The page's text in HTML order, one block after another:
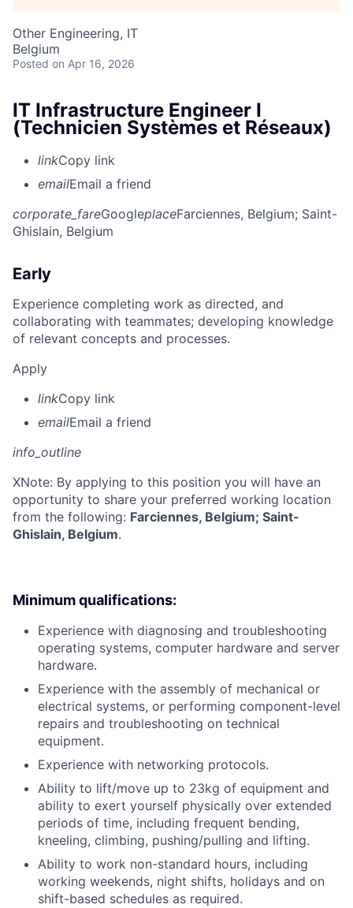
Other Engineering, IT
Belgium
Posted on Apr 16, 2026
IT Infrastructure Engineer I
(Technicien Systèmes et Réseaux)
linkCopy link
emailEmail a friend
corporate_fareGoogleplaceFarciennes, Belgium; Saint-
Ghislain, Belgium
Early
Experience completing work as directed, and
collaborating with teammates; developing knowledge
of relevant concepts and processes.
Apply
linkCopy link
emailEmail a friend
info_outline
XNote: By applying to this position you will have an
opportunity to share your preferred working location
from the following: Farciennes, Belgium; Saint-
Ghislain, Belgium.
Minimum qualifications:
Experience with diagnosing and troubleshooting
operating systems, computer hardware and server
hardware.
Experience with the assembly of mechanical or
electrical systems, or performing component-level
repairs and troubleshooting on technical
equipment.
Experience with networking protocols.
Ability to lift/move up to 23kg of equipment and
ability to exert yourself physically over extended
periods of time, including frequent bending,
kneeling, climbing, pushing/pulling and lifting.
Ability to work non-standard hours, including
working weekends, night shifts, holidays and on
shift-based schedules as required.